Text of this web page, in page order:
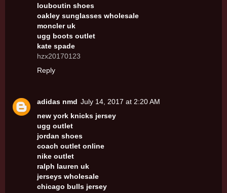
louboutin shoes
oakley sunglasses wholesale
moncler uk
ugg boots outlet
kate spade
hzx20170123
Reply
adidas nmd July 14, 2017 at 2:20 AM
new york knicks jersey
ugg outlet
jordan shoes
coach outlet online
nike outlet
ralph lauren uk
jerseys wholesale
chicago bulls jersey